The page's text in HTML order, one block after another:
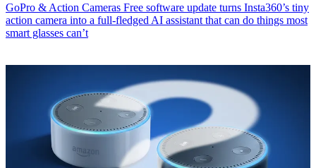
GoPro & Action Cameras Free software update turns Insta360’s tiny
action camera into a full-fledged AI assistant that can do things most
smart glasses can’t